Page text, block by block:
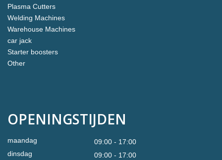
Plasma Cutters
Welding Machines
Warehouse Machines
car jack
Starter boosters
Other
OPENINGSTIJDEN
maandag
09:00 - 17:00
dinsdag
09:00 - 17:00